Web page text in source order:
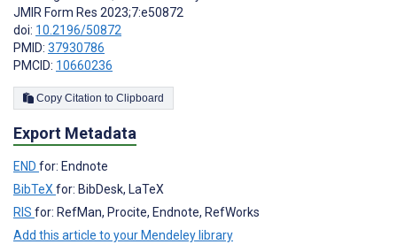
JMIR Form Res 2023;7:e50872
doi: 10.2196/50872
PMID: 37930786
PMCID: 10660236
Copy Citation to Clipboard
Export Metadata
END for: Endnote
BibTeX for: BibDesk, LaTeX
RIS for: RefMan, Procite, Endnote, RefWorks
Add this article to your Mendeley library